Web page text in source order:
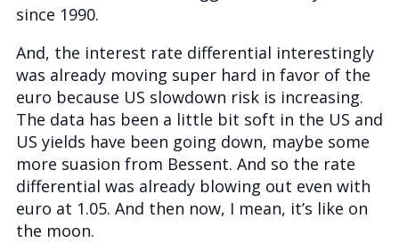
since 1990.
And, the interest rate differential interestingly
was already moving super hard in favor of the
euro because US slowdown risk is increasing.
The data has been a little bit soft in the US and
US yields have been going down, maybe some
more suasion from Bessent. And so the rate
differential was already blowing out even with
euro at 1.05. And then now, I mean, it’s like on
the moon.